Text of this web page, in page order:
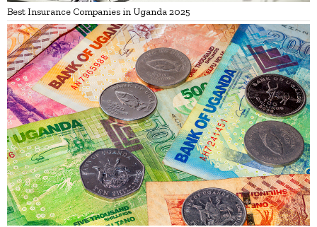
Best Insurance Companies in Uganda 2025